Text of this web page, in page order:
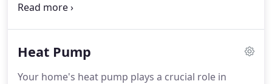
delivering top-notch air conditioner services to our
without worrying about hefty repair costs.
Heat Pump
Your home's heat pump plays a crucial role in